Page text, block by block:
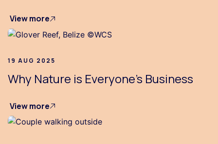
View more
19 AUG 2025
Why Nature is Everyone's Business
View more